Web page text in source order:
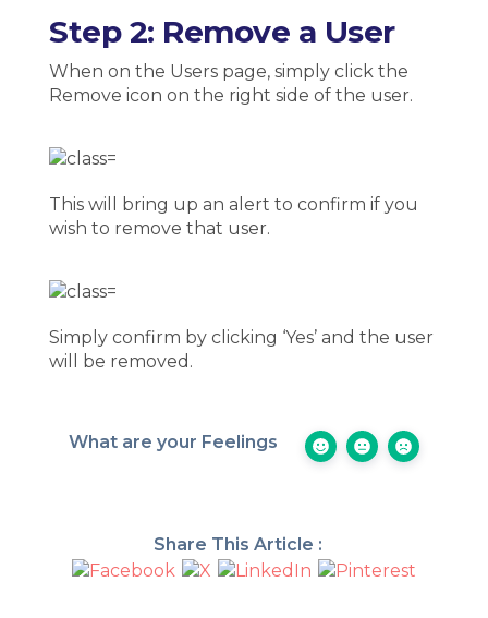
Step 2: Remove a User
When on the Users page, simply click the
Remove icon on the right side of the user.
This will bring up an alert to confirm if you
wish to remove that user.
Simply confirm by clicking ‘Yes’ and the user
will be removed.
What are your Feelings
Share This Article :